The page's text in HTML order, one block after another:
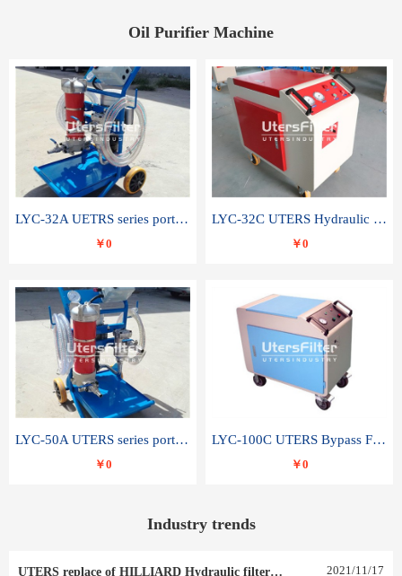
Oil Purifier Machine
LYC-32A UETRS series portable oil filter
￥0
LYC-32C UTERS Hydraulic lubrication system oil tank type moving oil filter
￥0
LYC-50A UTERS series portable oil filter
￥0
LYC-100C UTERS Bypass Filter Oil Filter
￥0
Industry trends
UTERS replace of HILLIARD Hydraulic filter element 0030 R 025 W 0030 R 020 V 2021/11/17